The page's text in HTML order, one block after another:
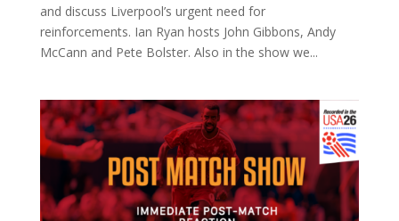
and discuss Liverpool’s urgent need for
reinforcements. Ian Ryan hosts John Gibbons, Andy
McCann and Pete Bolster. Also in the show we...